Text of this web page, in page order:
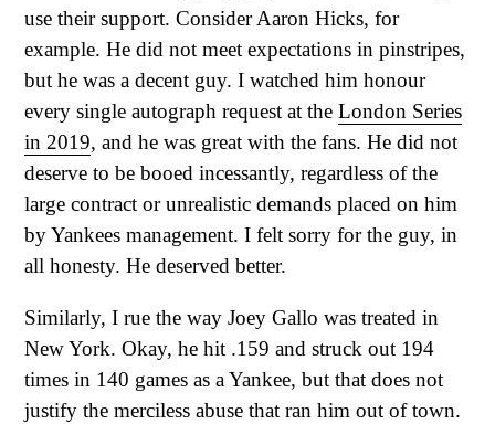
use their support. Consider Aaron Hicks, for
example. He did not meet expectations in pinstripes,
but he was a decent guy. I watched him honour
every single autograph request at the London Series
in 2019, and he was great with the fans. He did not
deserve to be booed incessantly, regardless of the
large contract or unrealistic demands placed on him
by Yankees management. I felt sorry for the guy, in
all honesty. He deserved better.
Similarly, I rue the way Joey Gallo was treated in
New York. Okay, he hit .159 and struck out 194
times in 140 games as a Yankee, but that does not
justify the merciless abuse that ran him out of town.